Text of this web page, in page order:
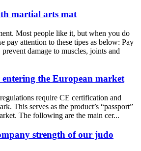
martial arts mat
Most people like it, but when you do
pay attention to these tipes as below: Pay
damage to muscles, joints and
the European market
require CE certification and
This serves as the product’s “passport”
The following are the main cer...
strength of our judo